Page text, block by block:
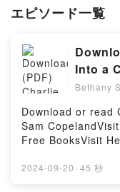
エピソード一覧
Into a
Bethany
Download or read
Sam
Free BooksVisit
MOBI, DOC,
2024-09-20 · 45 秒